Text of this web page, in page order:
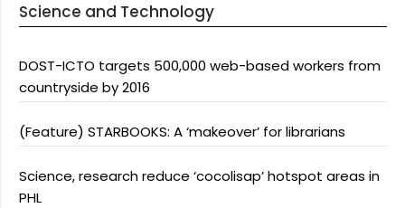
Science and Technology
DOST-ICTO targets 500,000 web-based workers from
countryside by 2016
(Feature) STARBOOKS: A ‘makeover’ for librarians
Science, research reduce ‘cocolisap’ hotspot areas in
PHL